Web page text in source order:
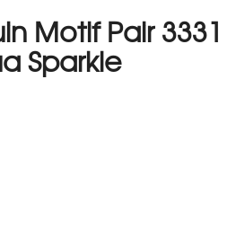
Motif Pair 3331
Sparkle